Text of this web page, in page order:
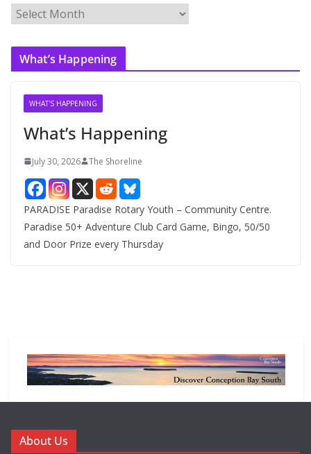
r
c
What’s Happening
WHAT'S HAPPENING
What’s Happening
July 30, 2026 The Shoreline
PARADISE Paradise Rotary Youth – Community Centre.
Paradise 50+ Adventure Club Card Game, Bingo, 50/50
and Door Prize every Thursday
About Us